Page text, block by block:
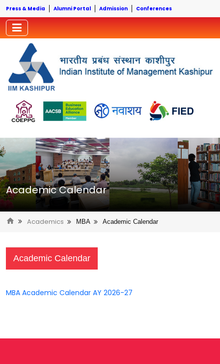
Press & Media Alumni Portal Admission Conferences
Academic Calendar
Academics MBA Academic Calendar
Academic Calendar
MBA Academic Calendar AY 2026-27